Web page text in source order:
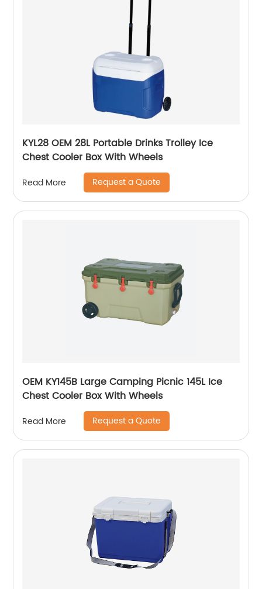
KYL28 OEM 28L Portable Drinks Trolley Ice
Chest Cooler Box With Wheels
Read More Request a Quote
OEM KY145B Large Camping Picnic 145L Ice
Chest Cooler Box With Wheels
Read More Request a Quote